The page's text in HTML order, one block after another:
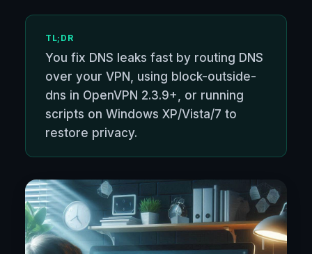
TL;DR
You fix DNS leaks fast by routing DNS
over your VPN, using block-outside-
dns in OpenVPN 2.3.9+, or running
scripts on Windows XP/Vista/7 to
restore privacy.